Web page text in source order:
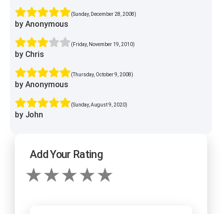
(Sunday, December 28, 2008)
by Anonymous
(Friday, November 19, 2010)
by Chris
(Thursday, October 9, 2008)
by Anonymous
(Sunday, August 9, 2020)
by John
Add Your Rating